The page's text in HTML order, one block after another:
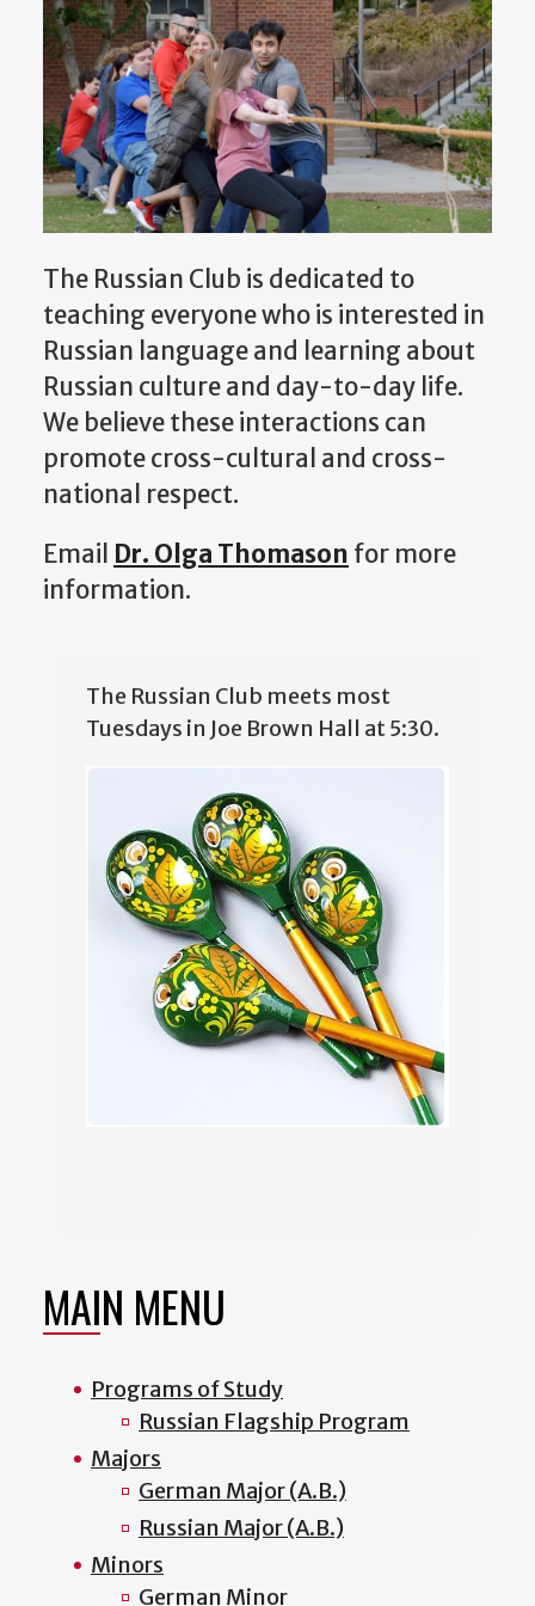
The Russian Club is dedicated to
teaching everyone who is interested in
Russian language and learning about
Russian culture and day-to-day life.
We believe these interactions can
promote cross-cultural and cross-
national respect.
Email Dr. Olga Thomason for more
information.
The Russian Club meets most
Tuesdays in Joe Brown Hall at 5:30.
MAIN MENU
Programs of Study
Russian Flagship Program
Majors
German Major (A.B.)
Russian Major (A.B.)
Minors
German Minor